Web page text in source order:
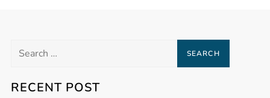
Search
RECENT POST